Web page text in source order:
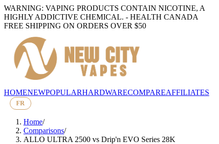
WARNING: VAPING PRODUCTS CONTAIN NICOTINE, A
HIGHLY ADDICTIVE CHEMICAL. - HEALTH CANADA
FREE SHIPPING ON ORDERS OVER $50
HOMENEWPOPULARHARDWARECOMPAREAFFILIATES
FR
Home/
Comparisons/
ALLO ULTRA 2500 vs Drip'n EVO Series 28K